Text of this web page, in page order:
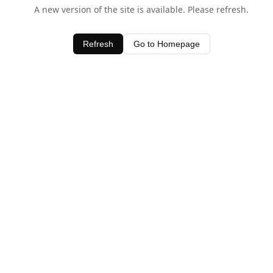
A new version of the site is available. Please refresh.
Refresh Go to Homepage